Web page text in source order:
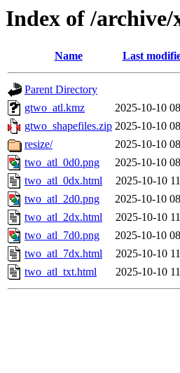
Index of /archive/
Name Last
Parent Directory
gtwo_atl.kmz
2025-10-10
gtwo_shapefiles.zip 2025-10-10
resize/
2025-10-10
two_atl_0d0.png
2025-10-10
two_atl_0dx.html
2025-10-10
two_atl_2d0.png
2025-10-10
two_atl_2dx.html
2025-10-10
two_atl_7d0.png
2025-10-10
two_atl_7dx.html
2025-10-10
two_atl_txt.html
2025-10-10